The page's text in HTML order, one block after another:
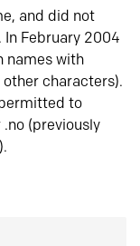
and did not
February 2004
names with
characters).
to
(previously